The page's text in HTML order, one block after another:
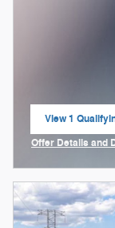
View 1
open in same
Offer Details and